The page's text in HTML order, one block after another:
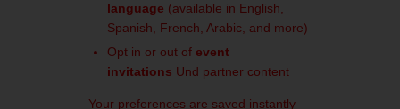
language (available in English,
Spanish, French, Arabic, and more)
Opt in or out of event
invitations Und partner content
Your preferences are saved instantly